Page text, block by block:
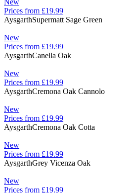
Prices from £19.99
AysgarthSupermatt Sage Green
New
Prices from £19.99
AysgarthCanella Oak
New
Prices from £19.99
AysgarthCremona Oak Cannolo
New
Prices from £19.99
AysgarthCremona Oak Cotta
New
Prices from £19.99
AysgarthGrey Vicenza Oak
New
Prices from £19.99